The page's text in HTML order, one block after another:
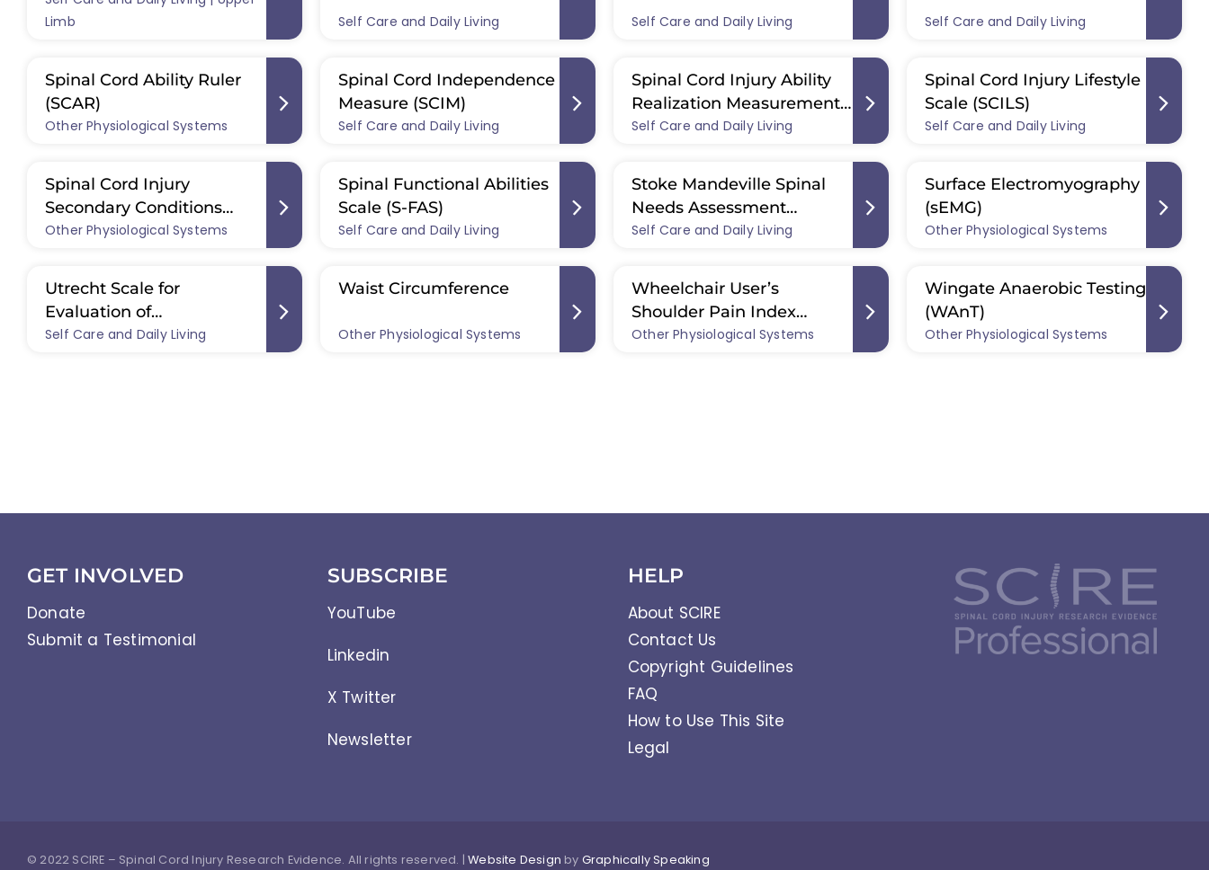
Limb
Self Care and Daily Living Self Care and Daily Living Self Care and Daily Living
Other Physiological Systems
Spinal Cord Ability Ruler
(SCAR)
Self Care and Daily Living
Spinal Cord Independence
Measure (SCIM)
Self Care and Daily Living
Spinal Cord Injury Ability
Realization Measurement
Index (SCI-ARMI)
Self Care and Daily Living
Spinal Cord Injury Lifestyle
Scale (SCILS)
Other Physiological Systems
Spinal Cord Injury
Secondary Conditions
Scale (SCI-SCS)
Self Care and Daily Living
Spinal Functional Abilities
Scale (S-FAS)
Self Care and Daily Living
Stoke Mandeville Spinal
Needs Assessment
Checklist (SMS-NAC)
Other Physiological Systems
Surface Electromyography
(sEMG)
Self Care and Daily Living
Utrecht Scale for
Evaluation of
Rehabilitation-
Other Physiological Systems
Waist Circumference
Other Physiological Systems
Wheelchair User’s
Shoulder Pain Index
(WUSPI)
Other Physiological Systems
Wingate Anaerobic Testing
(WAnT)
GET INVOLVED
Donate
Submit a Testimonial
SUBSCRIBE
YouTube
Linkedin
X Twitter
Newsletter
HELP
About SCIRE
Contact Us
Copyright Guidelines
FAQ
How to Use This Site
Legal
© 2022 SCIRE – Spinal Cord Injury Research Evidence. All rights reserved. |Website Design by Graphically Speaking